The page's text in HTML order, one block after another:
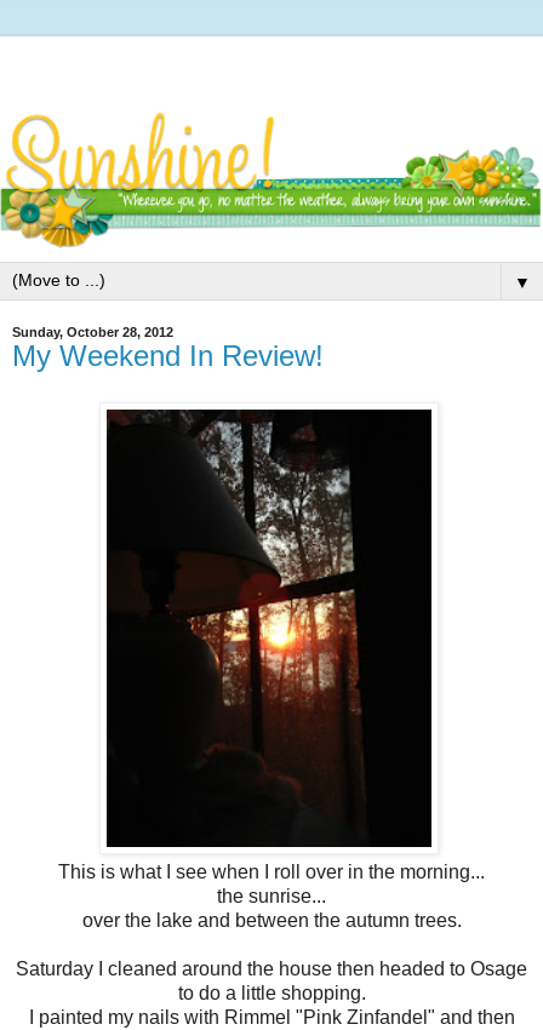
▼
Sunday, October 28, 2012
My Weekend In Review!
This is what I see when I roll over in the morning...
the sunrise...
over the lake and between the autumn trees.
Saturday I cleaned around the house then headed to Osage
to do a little shopping.
I painted my nails with Rimmel "Pink Zinfandel" and then